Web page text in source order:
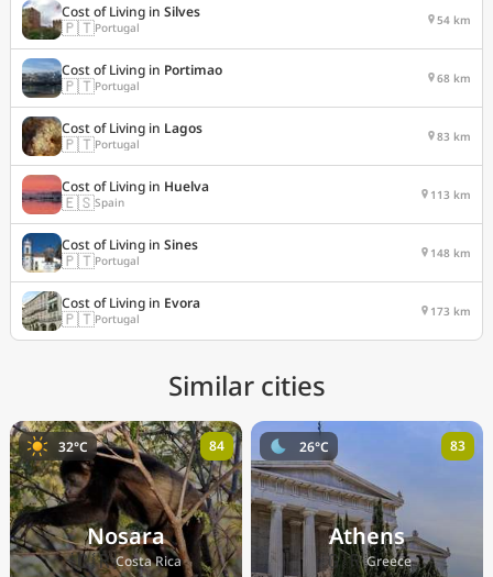
Cost of Living in Silves
🇵🇹Portugal 54 km
Cost of Living in Portimao
🇵🇹Portugal 68 km
Cost of Living in Lagos
🇵🇹Portugal 83 km
Cost of Living in Huelva
🇪🇸Spain 113 km
Cost of Living in Sines
🇵🇹Portugal 148 km
Cost of Living in Evora
🇵🇹Portugal 173 km
Similar cities
Nosara
🇨🇷Costa Rica
32°C 84
Athens
🇬🇷Greece
26°C 83